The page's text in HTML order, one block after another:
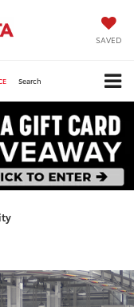
SAVED
Search